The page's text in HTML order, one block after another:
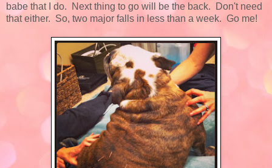
babe that I do. Next thing to go will be the back. Don't need
that either. So, two major falls in less than a week. Go me!